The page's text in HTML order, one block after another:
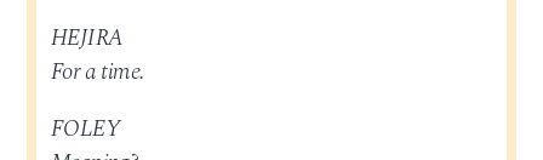
HEJIRA
For a time.
FOLEY